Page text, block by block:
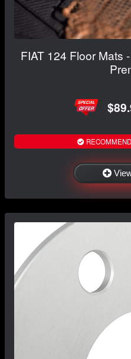
FIAT 124 Floor Mats